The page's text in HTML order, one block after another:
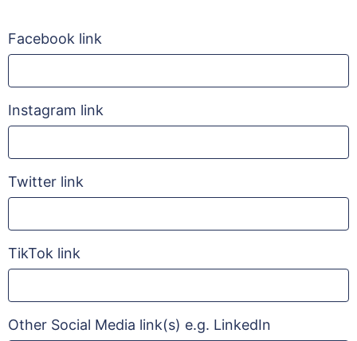
Facebook link
Instagram link
Twitter link
TikTok link
Other Social Media link(s) e.g. LinkedIn